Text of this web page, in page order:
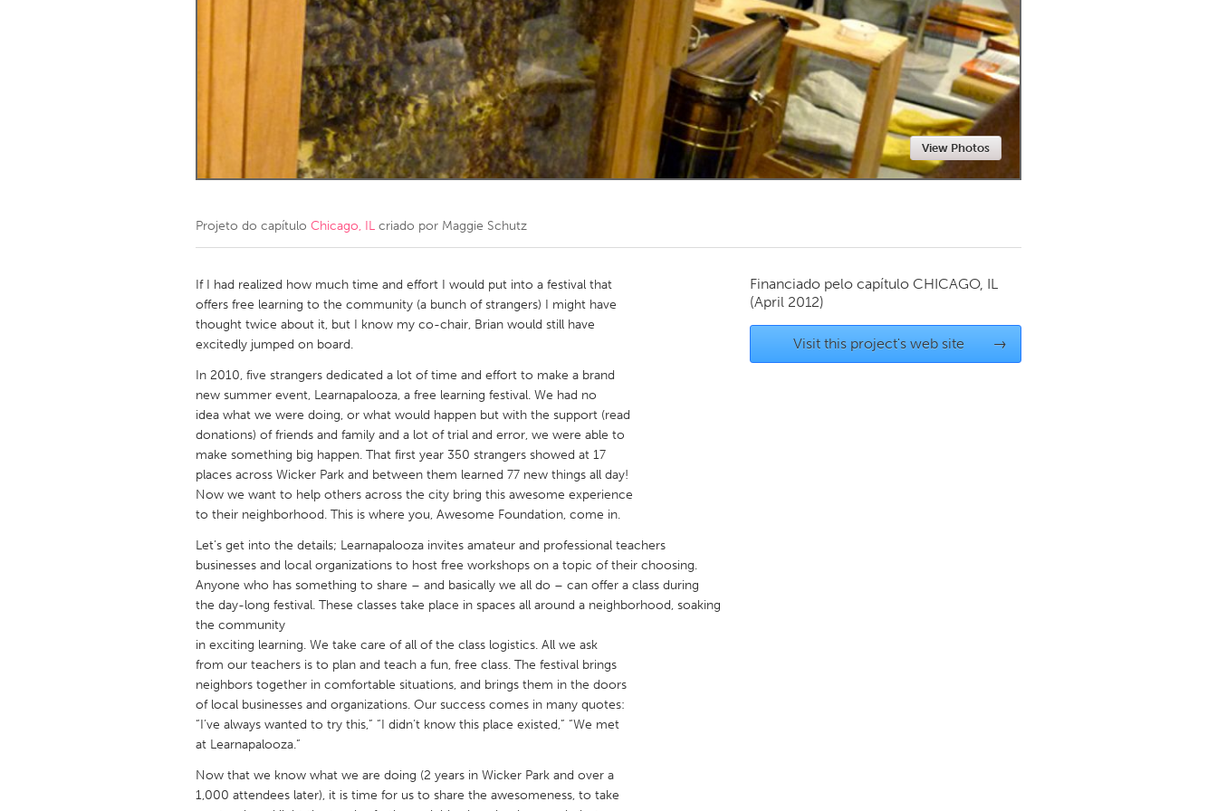
Kingston Kitchener-Waterloo New Glasgow
Newmarket
South Shore Toronto
Kuala Lumpur
QATAR
Qatar
SINGAPORE
UNITED KINGDOM
Glasgow
UNITED STATES
Ann Arbor, MI
Austin, TX Baltimore, MD
Cass Clay
Chicago, IL Cleveland, OH
Gainesville, FL
Georgetown, MA Gloucester, MA Hamilton-Wenham, MA
Key West, FL
Los Angeles, CA New York City, NY
Newburyport, MA
North Minneapolis, MN Oahu, HI
Philadelphia, PA
Pittsburgh, PA Portland, OR
Rockport, MA
San Antonio, TX San Francisco, CA
Seattle, WA
Westminster, MD
View Photos
Projeto do capítulo Chicago, IL criado por Maggie Schutz
If I had realized how much time and effort I would put into a festival that
offers free learning to the community (a bunch of strangers) I might have
thought twice about it, but I know my co-chair, Brian would still have
excitedly jumped on board.
In 2010, five strangers dedicated a lot of time and effort to make a brand
new summer event, Learnapalooza, a free learning festival. We had no
idea what we were doing, or what would happen but with the support (read
donations) of friends and family and a lot of trial and error, we were able to
make something big happen. That first year 350 strangers showed at 17
places across Wicker Park and between them learned 77 new things all day!
Now we want to help others across the city bring this awesome experience
to their neighborhood. This is where you, Awesome Foundation, come in.
Let’s get into the details; Learnapalooza invites amateur and professional teachers
businesses and local organizations to host free workshops on a topic of their choosing.
Anyone who has something to share – and basically we all do – can offer a class during
the day-long festival. These classes take place in spaces all around a neighborhood, soaking
the community
in exciting learning. We take care of all of the class logistics. All we ask
from our teachers is to plan and teach a fun, free class. The festival brings
neighbors together in comfortable situations, and brings them in the doors
of local businesses and organizations. Our success comes in many quotes:
“I’ve always wanted to try this,” “I didn’t know this place existed,” “We met
at Learnapalooza.”
Now that we know what we are doing (2 years in Wicker Park and over a
1,000 attendees later), it is time for us to share the awesomeness, to take
Financiado pelo capítulo CHICAGO, IL
(April 2012)
Visit this project's web site →